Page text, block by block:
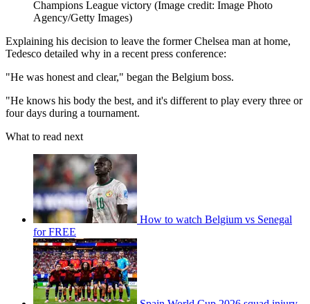
Champions League victory (Image credit: Image Photo
Agency/Getty Images)
Explaining his decision to leave the former Chelsea man at home,
Tedesco detailed why in a recent press conference:
"He was honest and clear," began the Belgium boss.
"He knows his body the best, and it's different to play every three or
four days during a tournament.
What to read next
How to watch Belgium vs Senegal
for FREE